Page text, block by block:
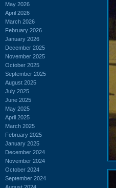
May 2026
April 2026
March 2026
February 2026
January 2026
December 2025
November 2025
October 2025
September 2025
August 2025
July 2025
June 2025
May 2025
April 2025
March 2025
February 2025
January 2025
December 2024
November 2024
October 2024
September 2024